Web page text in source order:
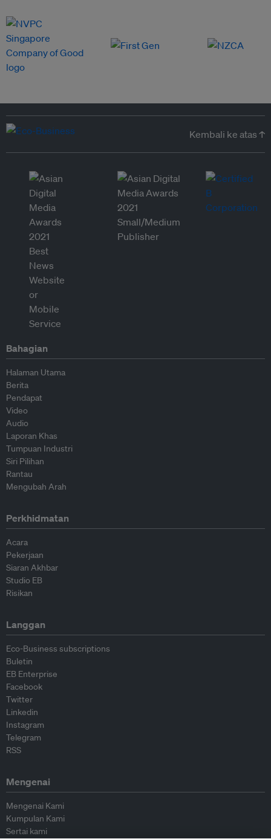
Kembali ke atas ↑
Bahagian
Halaman Utama
Berita
Pendapat
Video
Audio
Laporan Khas
Tumpuan Industri
Siri Pilihan
Rantau
Mengubah Arah
Perkhidmatan
Acara
Pekerjaan
Siaran Akhbar
Studio EB
Risikan
Langgan
Eco-Business subscriptions
Buletin
EB Enterprise
Facebook
Twitter
Linkedin
Instagram
Telegram
RSS
Mengenai
Mengenai Kami
Kumpulan Kami
Sertai kami